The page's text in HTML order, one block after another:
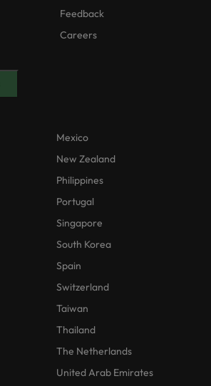
Feedback
Careers
Mexico
New Zealand
Philippines
Portugal
Singapore
South Korea
Spain
Switzerland
Taiwan
Thailand
The Netherlands
United Arab Emirates